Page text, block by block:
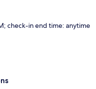
check-in end time: anytime